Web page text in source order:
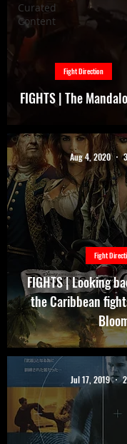
Curated
Content
FIGHTS | The
Fight Direction
FIGHTS | Looking
the Caribbean
Fight
Aug 4, 2020
Jul 17, 2019